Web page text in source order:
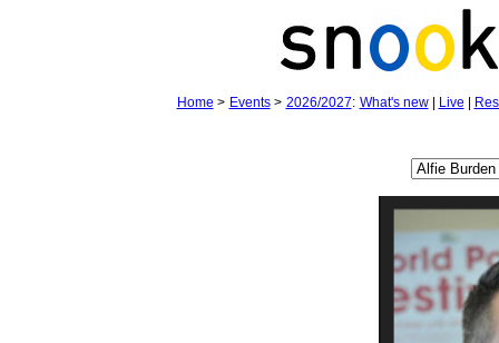
Home > Events> 2026/2027: What's new| Live